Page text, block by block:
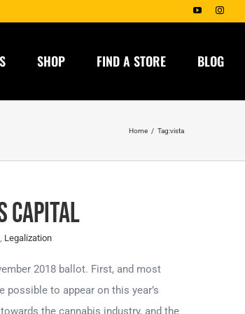
YouTube
SHOP FIND A STORE BLOG
Home Tag:vista
Capital
, Legalization
2018 ballot. First, and most
possible to appear on this year’s
the cannabis industry, and the